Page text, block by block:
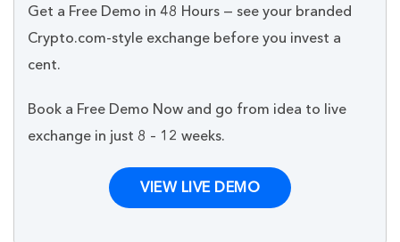
Get a Free Demo in 48 Hours — see your branded
Crypto.com-style exchange before you invest a
cent.
Book a Free Demo Now and go from idea to live
exchange in just 8 – 12 weeks.
VIEW LIVE DEMO